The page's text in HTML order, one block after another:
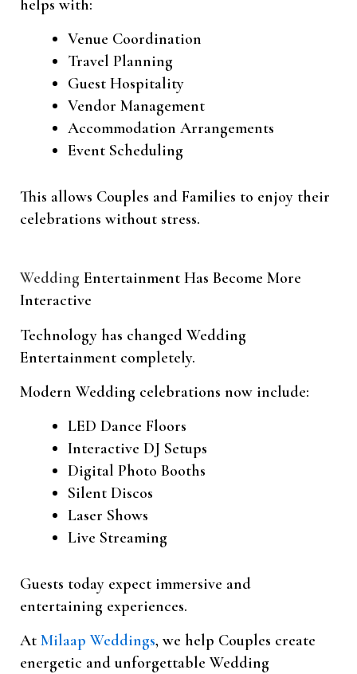
helps with:
Venue Coordination
Travel Planning
Guest Hospitality
Vendor Management
Accommodation Arrangements
Event Scheduling
This allows Couples and Families to enjoy their
celebrations without stress.
Wedding Entertainment Has Become More
Interactive
Technology has changed Wedding
Entertainment completely.
Modern Wedding celebrations now include:
LED Dance Floors
Interactive DJ Setups
Digital Photo Booths
Silent Discos
Laser Shows
Live Streaming
Guests today expect immersive and
entertaining experiences.
At Milaap Weddings, we help Couples create
energetic and unforgettable Wedding